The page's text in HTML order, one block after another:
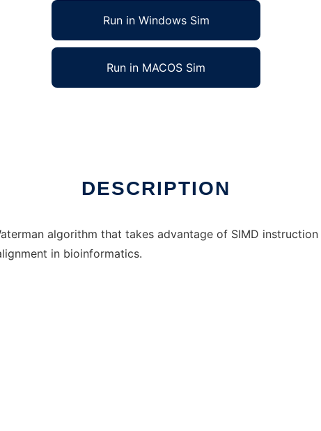
Run in Windows Sim
Run in MACOS Sim
DESCRIPTION
algorithm that takes advantage of SIMD
in bioinformatics.